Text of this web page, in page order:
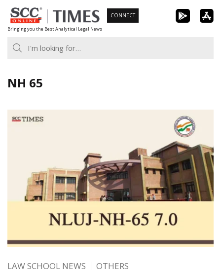
Skip
to
content
Bringing you the Best Analytical Legal News
CONNECT
NH 65
LAW SCHOOL NEWS OTHERS